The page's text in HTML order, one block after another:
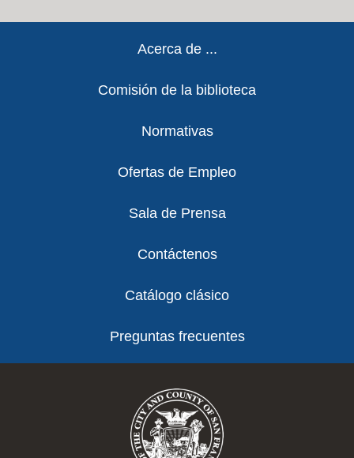
Acerca de ...
Comisión de la biblioteca
Normativas
Ofertas de Empleo
Sala de Prensa
Contáctenos
Catálogo clásico
Preguntas frecuentes